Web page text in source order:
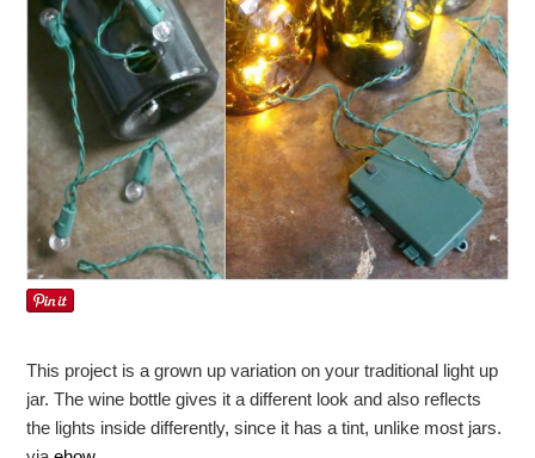
This project is a grown up variation on your traditional light up
jar. The wine bottle gives it a different look and also reflects
the lights inside differently, since it has a tint, unlike most jars.